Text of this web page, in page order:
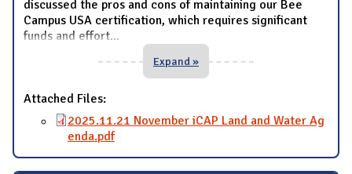
discussed the pros and cons of maintaining our Bee
Campus USA certification, which requires significant
funds and effort...
Expand »
Attached Files:
2025.11.21 November iCAP Land and Water Ag
enda.pdf